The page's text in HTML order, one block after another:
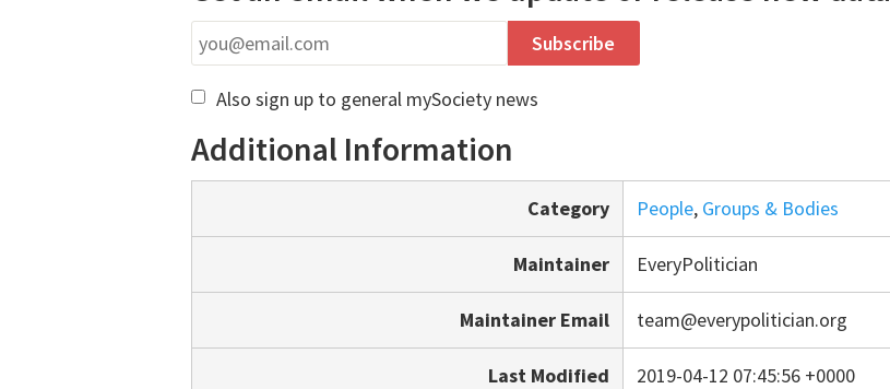
Also sign up to general mySociety news
Additional Information
Category People, Groups & Bodies
Maintainer EveryPolitician
Maintainer Email team@everypolitician.org
Last Modified 2019-04-12 07:45:56 +0000